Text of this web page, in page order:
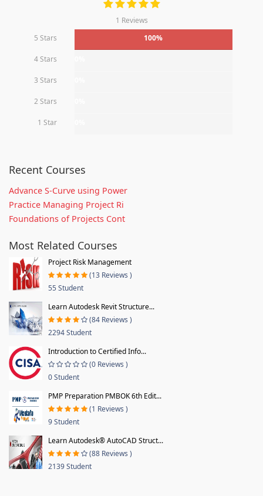
1 Reviews
5 Stars
100%
4 Stars
3 Stars
2 Stars
1 Star
Recent Courses
Advance S-Curve using Power
Practice Managing Project Ri
Foundations of Projects Cont
Most Related Courses
Project Risk Management
(13 Reviews )
55 Student
Learn Autodesk Revit Structure...
(84 Reviews )
2294 Student
Introduction to Certified Info...
(0 Reviews )
0 Student
PMP Preparation PMBOK 6th Edit...
(1 Reviews )
9 Student
Learn Autodesk® AutoCAD Struct...
(88 Reviews )
2139 Student